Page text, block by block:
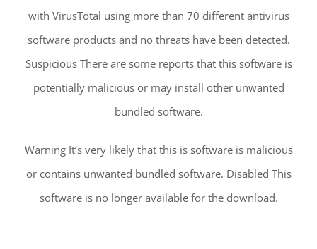
with VirusTotal using more than 70 different antivirus
software products and no threats have been detected.
Suspicious There are some reports that this software is
potentially malicious or may install other unwanted
bundled software.
Warning It’s very likely that this is software is malicious
or contains unwanted bundled software. Disabled This
software is no longer available for the download.